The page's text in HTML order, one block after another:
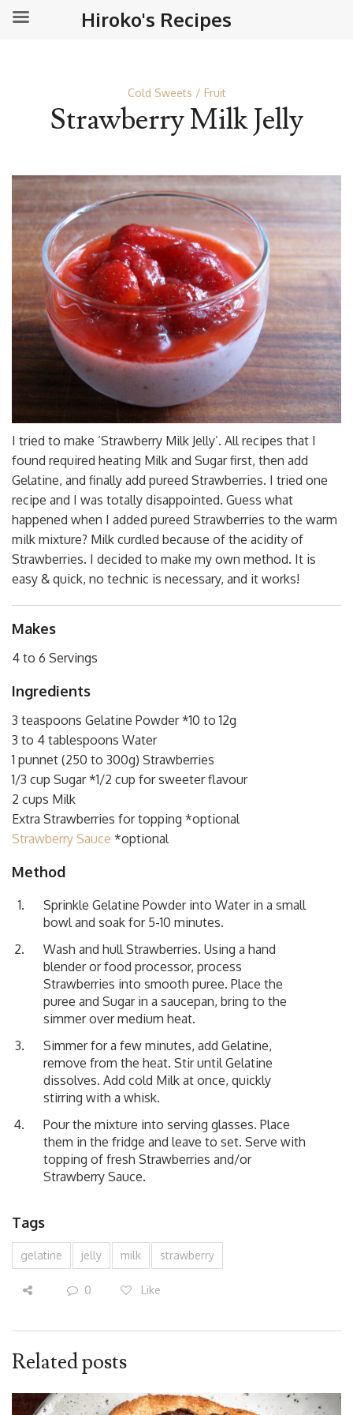
Cold Sweets Fruit
Strawberry Milk Jelly
I tried to make ‘Strawberry Milk Jelly’. All recipes that I
found required heating Milk and Sugar first, then add
Gelatine, and finally add pureed Strawberries. I tried one
recipe and I was totally disappointed. Guess what
happened when I added pureed Strawberries to the warm
milk mixture? Milk curdled because of the acidity of
Strawberries. I decided to make my own method. It is
easy & quick, no technic is necessary, and it works!
Makes
4 to 6 Servings
Ingredients
3 teaspoons Gelatine Powder *10 to 12g
3 to 4 tablespoons Water
1 punnet (250 to 300g) Strawberries
1/3 cup Sugar *1/2 cup for sweeter flavour
2 cups Milk
Extra Strawberries for topping *optional
Strawberry Sauce *optional
Method
Sprinkle Gelatine Powder into Water in a small
bowl and soak for 5-10 minutes.
Wash and hull Strawberries. Using a hand
blender or food processor, process
Strawberries into smooth puree. Place the
puree and Sugar in a saucepan, bring to the
simmer over medium heat.
Simmer for a few minutes, add Gelatine,
remove from the heat. Stir until Gelatine
dissolves. Add cold Milk at once, quickly
stirring with a whisk.
Pour the mixture into serving glasses. Place
them in the fridge and leave to set. Serve with
topping of fresh Strawberries and/or
Strawberry Sauce.
Tags
gelatine jelly milk strawberry
0 Like
Related posts
Hiroko's Recipes